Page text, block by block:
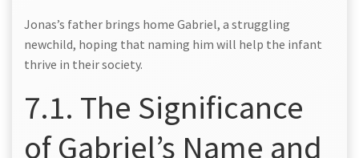
Jonas’s father brings home Gabriel, a struggling
newchild, hoping that naming him will help the infant
thrive in their society.
7.1. The Significance
of Gabriel’s Name and